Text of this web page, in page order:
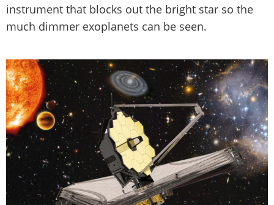
instrument that blocks out the bright star so the
much dimmer exoplanets can be seen.